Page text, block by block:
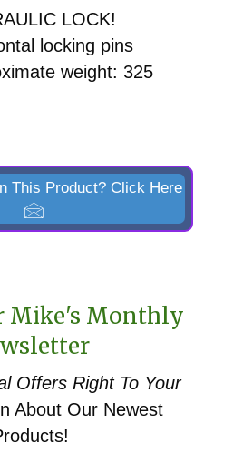
LOCK!
locking pins
weight: 325
This Product? Click Here
Mike's Monthly
Offers Right To Your
About Our Newest